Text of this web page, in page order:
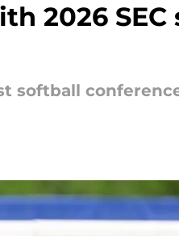
2026 SEC
softball